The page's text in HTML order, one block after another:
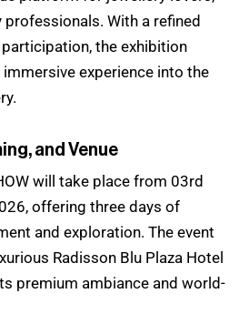
professionals. With a refined
the exhibition
experience into the
and Venue
will take place from 03rd
offering three days of
and exploration. The event
Radisson Blu Plaza Hotel
premium ambiance and world-